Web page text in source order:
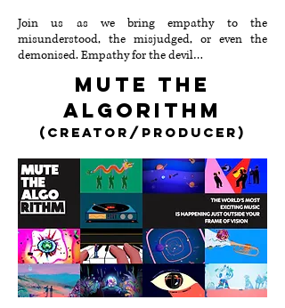
Join us as we bring empathy to the
misunderstood, the misjudged, or even the
demonised⁠. Empathy for the devil…
mute the
algorithm
(creator/Producer)